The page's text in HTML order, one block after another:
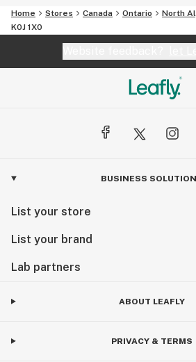
Home Stores Canada Ontario
North
K0J 1X0
BUSINESS
List your store
List your brand
Lab partners
ABOUT LEAFLY
PRIVACY & TERMS